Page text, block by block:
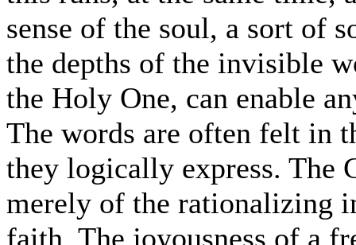
sense of the soul, a sort of
the depths of the invisible
the Holy One, can enable
The words are often felt in
they logically express. The
merely of the rationalizing
faith. The joyousness of a